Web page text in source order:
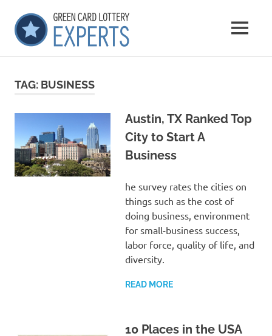
content
GCLExperts
Experts
MENU
TAG: BUSINESS
Austin, TX Ranked Top
City to Start A
Business
he survey rates the cities on
things such as the cost of
doing business, environment
for small-business success,
labor force, quality of life, and
diversity.
READ MORE
10 Places in the USA